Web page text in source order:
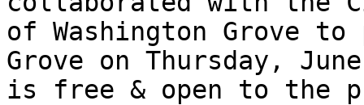
of Washington Grove
Grove on Thursday,
is free & open to the